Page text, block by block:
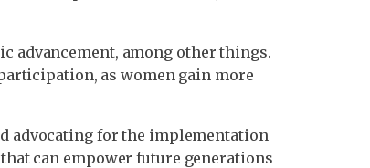
advancement, among other things.
as women gain more
advocating for the implementation
can empower future generations